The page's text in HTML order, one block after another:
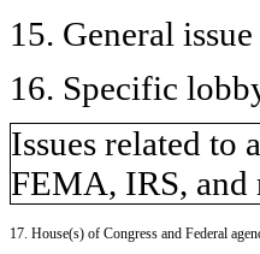
15. General
16. Specific
Issues related to
FEMA, IRS, and
17. House(s) of Congress and Federal